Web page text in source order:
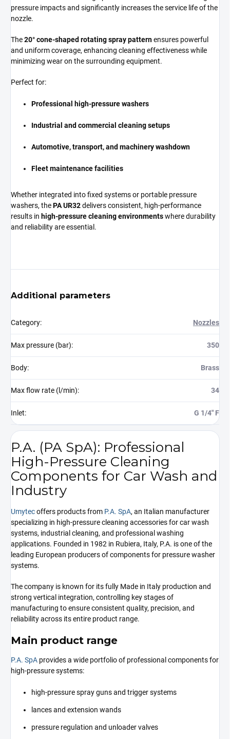
pressure impacts and significantly increases the service life of the
nozzle.
The20° cone-shaped rotating spray patternensures powerful
and uniform coverage, enhancing cleaning effectiveness while
minimizing wear on the surrounding equipment.
Perfect for:
Professional high-pressure washers
Industrial and commercial cleaning setups
Automotive, transport, and machinery washdown
Fleet maintenance facilities
Whether integrated into fixed systems or portable pressure
washers, thePA UR32delivers consistent, high-performance
results in high-pressure cleaning environmentswhere durability
and reliability are essential.
Additional parameters
Category: Nozzles
Max pressure (bar): 350
Body: Brass
Max flow rate (l/min): 34
Inlet: G 1/4" F
P.A. (PA SpA): Professional
High-Pressure Cleaning
Components for Car Wash and
Industry
Umytecoffers products from P.A. SpA, an Italian manufacturer
specializing in high-pressure cleaning accessories for car wash
systems, industrial cleaning, and professional washing
applications. Founded in 1982 in Rubiera, Italy, P.A. is one of the
leading European producers of components for pressure washer
systems.
The company is known for its fully Made in Italy production and
strong vertical integration, controlling key stages of
manufacturing to ensure consistent quality, precision, and
reliability across its entire product range.
Main product range
P.A. SpA provides a wide portfolio of professional components for
high-pressure systems:
high-pressure spray guns and trigger systems
lances and extension wands
pressure regulation and unloader valves